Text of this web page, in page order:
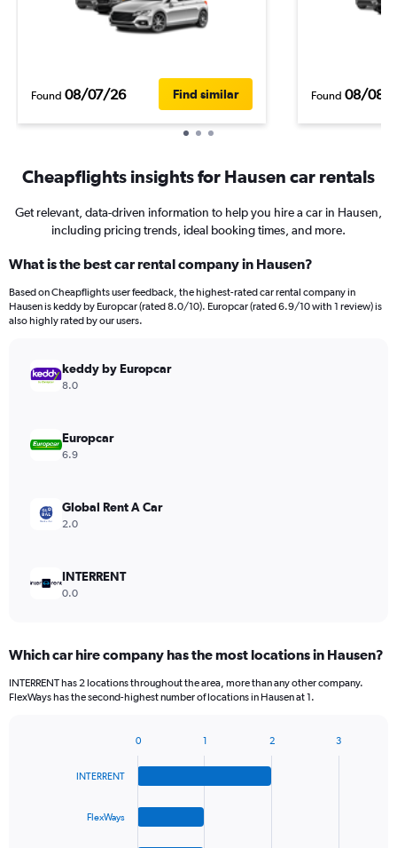
Found 08/07/26 Find similar Found 08/08/
Cheapflights insights for Hausen car rentals
Get relevant, data-driven information to help you hire a car in Hausen,
including pricing trends, ideal booking times, and more.
What is the best car rental company in Hausen?
Based on Cheapflights user feedback, the highest-rated car rental company in
Hausen is keddy by Europcar (rated 8.0/10). Europcar (rated 6.9/10 with 1 review) is
also highly rated by our users.
keddy by Europcar
8.0
Europcar
6.9
Global Rent A Car
2.0
INTERRENT
0.0
Which car hire company has the most locations in Hausen?
INTERRENT has 2 locations throughout the area, more than any other company.
FlexWays has the second-highest number of locations in Hausen at 1.
INTERRENT
FlexWays
0 1 2 3